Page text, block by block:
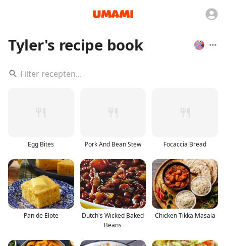
Tyler's recipe book
Egg Bites Pork And Bean Stew Focaccia Bread
Pan de Elote
Dutch's Wicked Baked
Beans
Chicken Tikka Masala